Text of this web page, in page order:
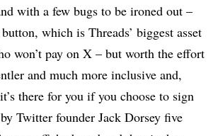
with a few bugs to be ironed out –
which is Threads’ biggest asset
won’t pay on X – but worth the effort
and much more inclusive and,
there for you if you choose to sign
Twitter founder Jack Dorsey five